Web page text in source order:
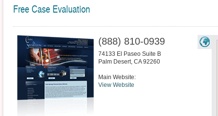
Free Case Evaluation
(888) 810-0939
74133 El Paseo Suite B
Palm Desert, CA 92260
Main Website:
View Website